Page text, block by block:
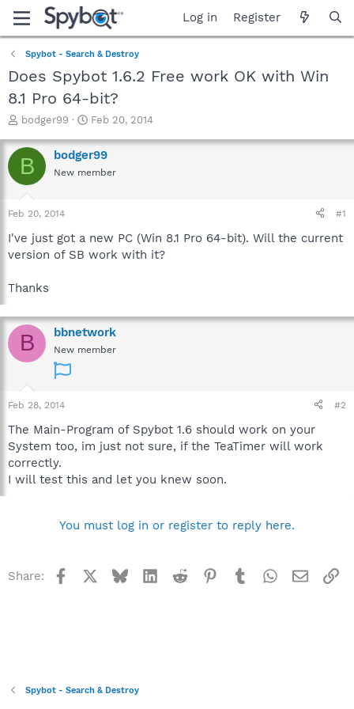
Log in Register
Spybot - Search & Destroy
Does Spybot 1.6.2 Free work OK with Win
8.1 Pro 64-bit?
T
r
e
a
t
a
t
r
bodger99
S
a
r
t
e
Feb 20, 2014
B bodger99
New member
Feb 20, 2014 #1
I've just got a new PC (Win 8.1 Pro 64-bit). Will the current
version of SB work with it?
Thanks
B bbnetwork
New member
Feb 28, 2014 #2
The Main-Program of Spybot 1.6 should work on your
System too, im just not sure, if the TeaTimer will work
correctly.
I will test this and let you knew soon.
You must log in or register to reply here.
Share: Facebook BlueskyLinkedInReddit Pinterest
TumblrWhatsApp
Email
Spybot - Search & Destroy